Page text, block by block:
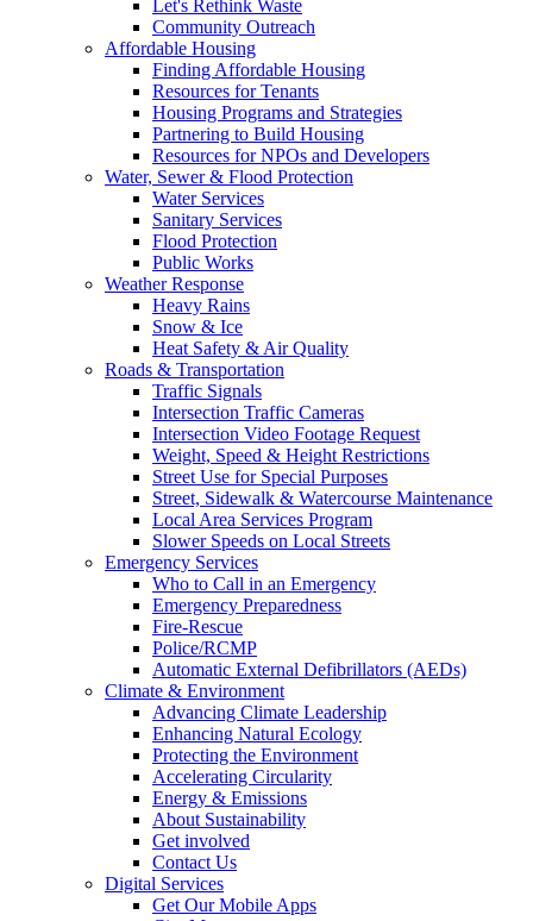
Let's Rethink Waste
Community Outreach
Affordable Housing
Finding Affordable Housing
Resources for Tenants
Housing Programs and Strategies
Partnering to Build Housing
Resources for NPOs and Developers
Water, Sewer & Flood Protection
Water Services
Sanitary Services
Flood Protection
Public Works
Weather Response
Heavy Rains
Snow & Ice
Heat Safety & Air Quality
Roads & Transportation
Traffic Signals
Intersection Traffic Cameras
Intersection Video Footage Request
Weight, Speed & Height Restrictions
Street Use for Special Purposes
Street, Sidewalk & Watercourse Maintenance
Local Area Services Program
Slower Speeds on Local Streets
Emergency Services
Who to Call in an Emergency
Emergency Preparedness
Fire-Rescue
Police/RCMP
Automatic External Defibrillators (AEDs)
Climate & Environment
Advancing Climate Leadership
Enhancing Natural Ecology
Protecting the Environment
Accelerating Circularity
Energy & Emissions
About Sustainability
Get involved
Contact Us
Digital Services
Get Our Mobile Apps